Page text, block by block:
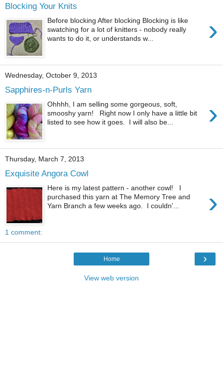
Blocking Your Knits
›
Before blocking After blocking Blocking is like
swatching for a lot of knitters - nobody really
wants to do it, or understands w...
Wednesday, October 9, 2013
Sapphires-n-Purls Yarn
›
Ohhhh, I am selling some gorgeous, soft,
smooshy yarn! Right now I only have a little bit
listed to see how it goes. I will also be...
Thursday, March 7, 2013
Exquisite Angora Cowl
›
Here is my latest pattern - another cowl! I
purchased this yarn at The Memory Tree and
Yarn Branch a few weeks ago. I couldn'...
1 comment:
›
Home
View web version